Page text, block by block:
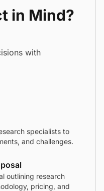
in Mind?
with
specialists to
and challenges.
outlining research
pricing, and